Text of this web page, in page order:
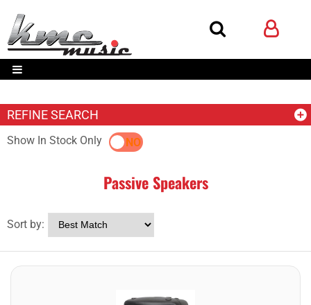
REFINE SEARCH
Show In Stock OnlyYES NO
Passive Speakers
Sort by: